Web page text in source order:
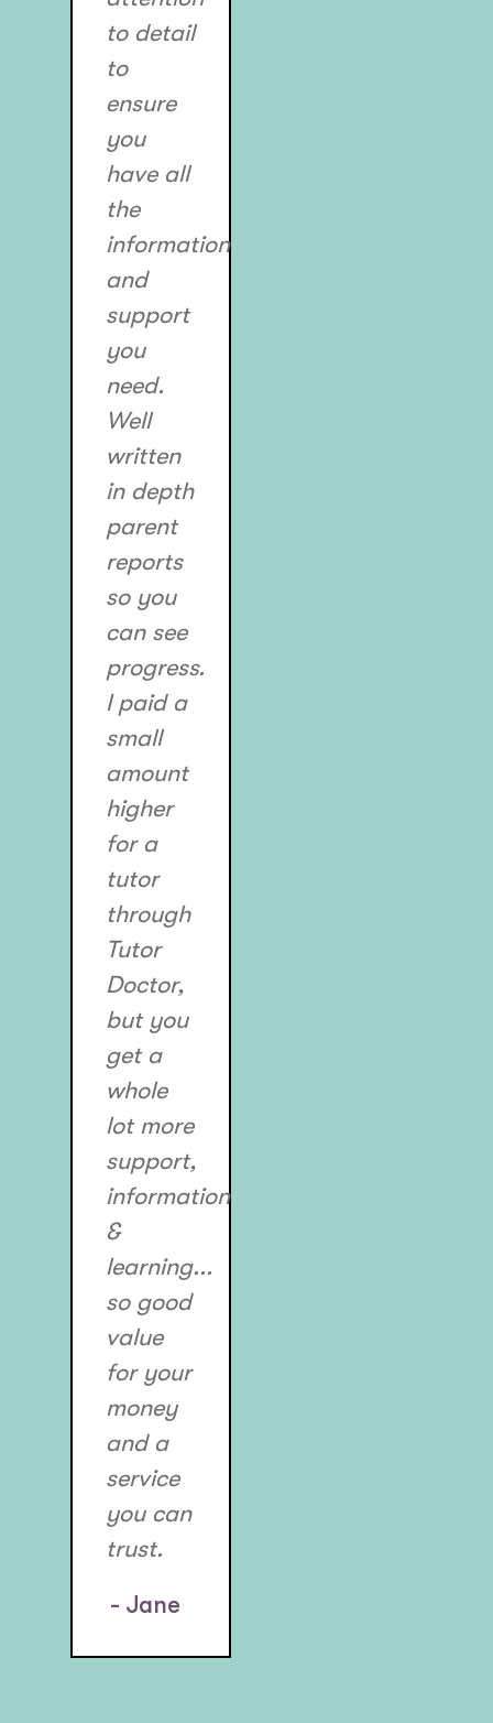
to detail
to
ensure
you
have all
the
information
and
support
you
need.
Well
written
in depth
parent
reports
so you
can see
progress.
I paid a
small
amount
higher
for a
tutor
through
Tutor
Doctor,
but you
get a
whole
lot more
support,
information
&
learning...
so good
value
for your
money
and a
service
you can
trust.
- Jane